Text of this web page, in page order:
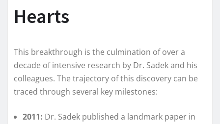
Hearts
This breakthrough is the culmination of over a
decade of intensive research by Dr. Sadek and his
colleagues. The trajectory of this discovery can be
traced through several key milestones:
2011: Dr. Sadek published a landmark paper in